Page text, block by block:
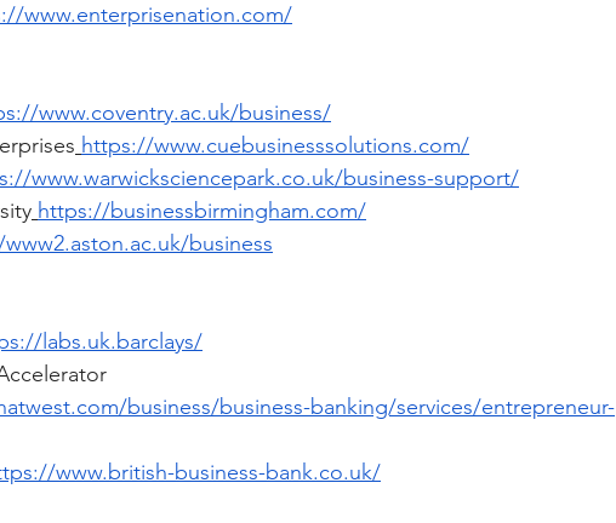
www.enterprisenation.com/
www.coventry.ac.uk/business/
https://www.cuebusinesssolutions.com/
www.warwicksciencepark.co.uk/business-support/
https://businessbirmingham.com/
business
labs.uk.barclays/
business/business-banking/services/entrepreneur-
www.british-business-bank.co.uk/